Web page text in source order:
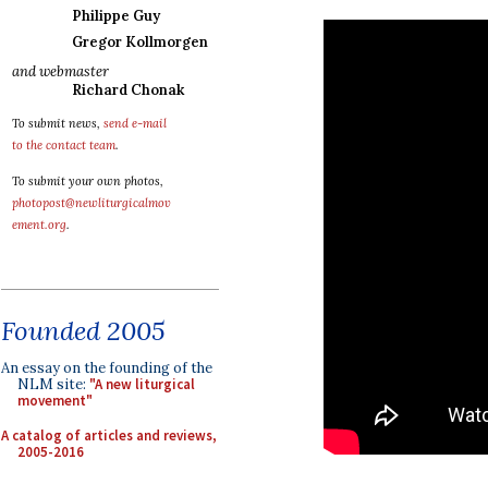
Philippe Guy
Gregor Kollmorgen
and webmaster
Richard Chonak
To submit news, send e-mail
to the contact team.
To submit your own photos,
photopost@newliturgicalmov
ement.org.
Founded 2005
An essay on the founding of the
NLM site: "A new liturgical
movement"
A catalog of articles and reviews,
2005-2016